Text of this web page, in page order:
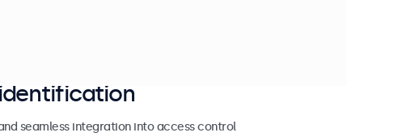
seamless integration into access control